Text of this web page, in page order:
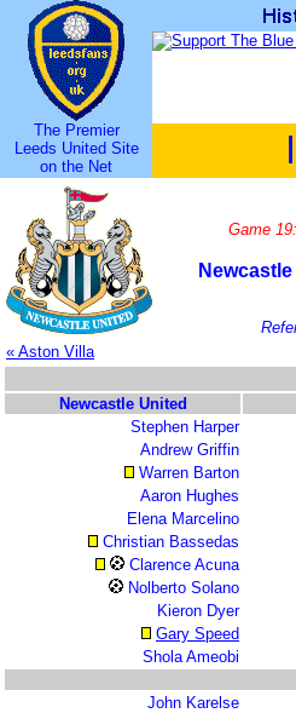
The Premier
Leeds United Site
on the Net
Game
« Aston Villa
Newcastle United
Stephen Harper
Andrew Griffin
Warren Barton
Aaron Hughes
Elena Marcelino
Christian Bassedas
Clarence Acuna
Nolberto Solano
Kieron Dyer
Gary Speed
Shola Ameobi
John Karelse